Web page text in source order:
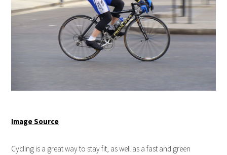
Image Source
Cycling is a great way to stay fit, as well as a fast and green